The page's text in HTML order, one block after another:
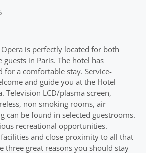
is perfectly located for both
guests in Paris. The hotel has
for a comfortable stay. Service-
and guide you at the Hotel
Television LCD/plasma screen,
non smoking rooms, air
can be found in selected guestrooms.
recreational opportunities.
and close proximity to all that
three great reasons you should stay